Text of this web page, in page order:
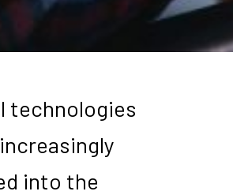
technologies
into the